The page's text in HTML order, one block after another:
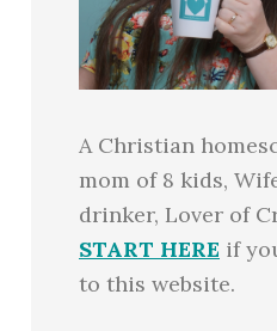
A Christian
mom of 8 kids,
drinker, Lover of
START HERE if
to this website.